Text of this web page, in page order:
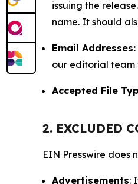
issuing the
name. It should
Email Addresses:
our editorial team
Accepted File
2. EXCLUDED
EIN Presswire does
Advertisements: